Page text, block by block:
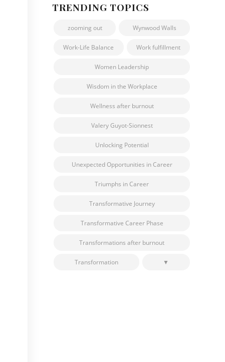
TRENDING TOPICS
zooming out Wynwood Walls
Work-Life Balance Work fulfillment
Women Leadership
Wisdom in the Workplace
Wellness after burnout
Valery Guyot-Sionnest
Unlocking Potential
Unexpected Opportunities in Career
Triumphs in Career
Transformative Journey
Transformative Career Phase
Transformations after burnout
Transformation